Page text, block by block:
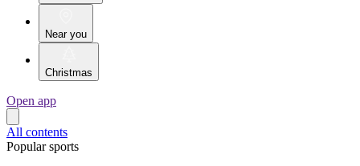
Near you
Christmas
Open app
All contents
Popular sports